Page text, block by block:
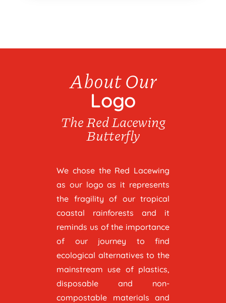
About Our
Logo
The Red Lacewing
Butterfly
We chose the Red Lacewing
as our logo as it represents
the fragility of our tropical
coastal rainforests and it
reminds us of the importance
of our journey to find
ecological alternatives to the
mainstream use of plastics,
disposable and non-
compostable materials and